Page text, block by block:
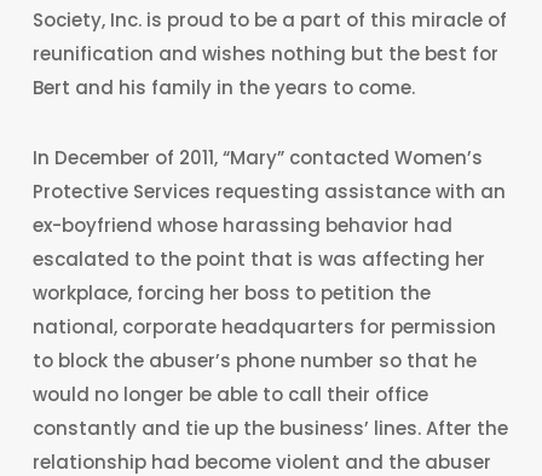
Society, Inc. is proud to be a part of this miracle of
reunification and wishes nothing but the best for
Bert and his family in the years to come.
In December of 2011, “Mary” contacted Women’s
Protective Services requesting assistance with an
ex-boyfriend whose harassing behavior had
escalated to the point that is was affecting her
workplace, forcing her boss to petition the
national, corporate headquarters for permission
to block the abuser’s phone number so that he
would no longer be able to call their office
constantly and tie up the business’ lines. After the
relationship had become violent and the abuser